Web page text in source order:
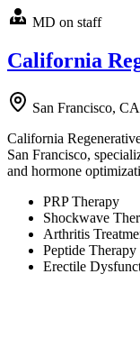
MD on staff
California
San Francisco, CA
California
San Francisco,
and hormone
PRP Therapy
Shockwave
Arthritis
Peptide Therapy
Erectile